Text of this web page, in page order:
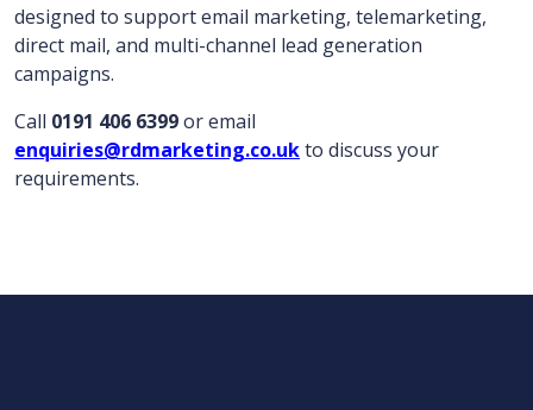
designed to support email marketing, telemarketing,
direct mail, and multi-channel lead generation
campaigns.
Call 0191 406 6399or email
enquiries@rdmarketing.co.ukto discuss your
requirements.